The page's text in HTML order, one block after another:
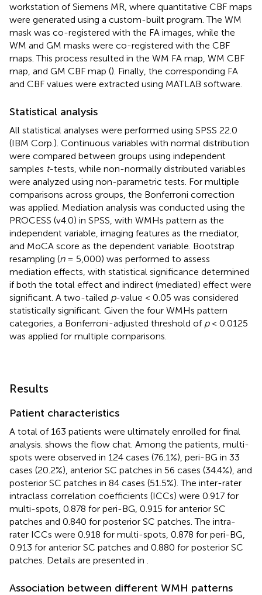
workstation of Siemens MR, where quantitative CBF maps
were generated using a custom-built program. The WM
mask was co-registered with the FA images, while the
WM and GM masks were co-registered with the CBF
maps. This process resulted in the WM FA map, WM CBF
map, and GM CBF map (). Finally, the corresponding FA
and CBF values were extracted using MATLAB software.
Statistical analysis
All statistical analyses were performed using SPSS 22.0
(IBM Corp.). Continuous variables with normal distribution
were compared between groups using independent
samples t-tests, while non-normally distributed variables
were analyzed using non-parametric tests. For multiple
comparisons across groups, the Bonferroni correction
was applied. Mediation analysis was conducted using the
PROCESS (v4.0) in SPSS, with WMHs pattern as the
independent variable, imaging features as the mediator,
and MoCA score as the dependent variable. Bootstrap
resampling (n= 5,000) was performed to assess
mediation effects, with statistical significance determined
if both the total effect and indirect (mediated) effect were
significant. A two-tailed p-value < 0.05 was considered
statistically significant. Given the four WMHs pattern
categories, a Bonferroni-adjusted threshold of p< 0.0125
was applied for multiple comparisons.
Results
Patient characteristics
A total of 163 patients were ultimately enrolled for final
analysis. shows the flow chat. Among the patients, multi-
spots were observed in 124 cases (76.1%), peri-BG in 33
cases (20.2%), anterior SC patches in 56 cases (34.4%), and
posterior SC patches in 84 cases (51.5%). The inter-rater
intraclass correlation coefficients (ICCs) were 0.917 for
multi-spots, 0.878 for peri-BG, 0.915 for anterior SC
patches and 0.840 for posterior SC patches. The intra-
rater ICCs were 0.918 for multi-spots, 0.878 for peri-BG,
0.913 for anterior SC patches and 0.880 for posterior SC
patches. Details are presented in
Association between different WMH patterns